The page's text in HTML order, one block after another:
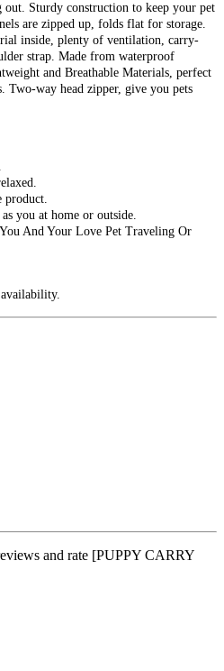
Sturdy construction to keep your pet
are zipped up, folds flat for storage.
inside, plenty of ventilation, carry-
strap. Made from waterproof
and Breathable Materials, perfect
way head zipper, give you pets
product.
you at home or outside.
And Your Love Pet Traveling Or
and rate [PUPPY CARRY